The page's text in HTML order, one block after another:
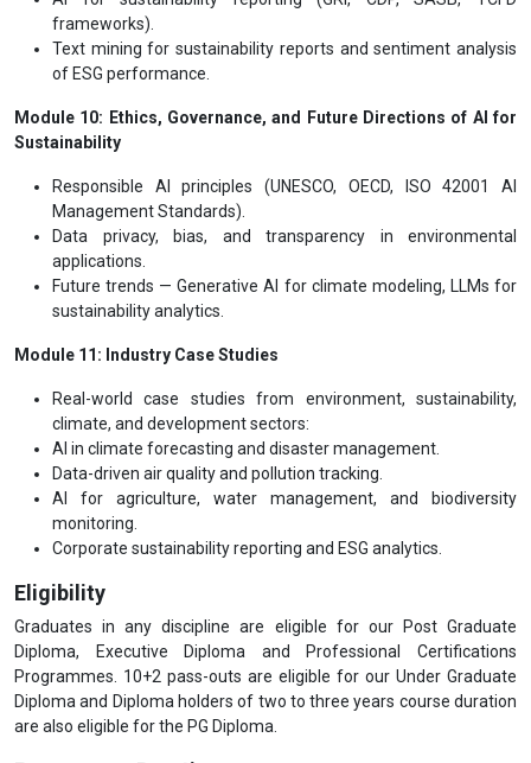
frameworks).
Text mining for sustainability reports and sentiment analysis
of ESG performance.
Module 10: Ethics, Governance, and Future Directions of AI for
Sustainability
Responsible AI principles (UNESCO, OECD, ISO 42001 AI
Management Standards).
Data privacy, bias, and transparency in environmental
applications.
Future trends — Generative AI for climate modeling, LLMs for
sustainability analytics.
Module 11: Industry Case Studies
Real-world case studies from environment, sustainability,
climate, and development sectors:
AI in climate forecasting and disaster management.
Data-driven air quality and pollution tracking.
AI for agriculture, water management, and biodiversity
monitoring.
Corporate sustainability reporting and ESG analytics.
Eligibility
Graduates in any discipline are eligible for our Post Graduate
Diploma, Executive Diploma and Professional Certifications
Programmes. 10+2 pass-outs are eligible for our Under Graduate
Diploma and Diploma holders of two to three years course duration
are also eligible for the PG Diploma.